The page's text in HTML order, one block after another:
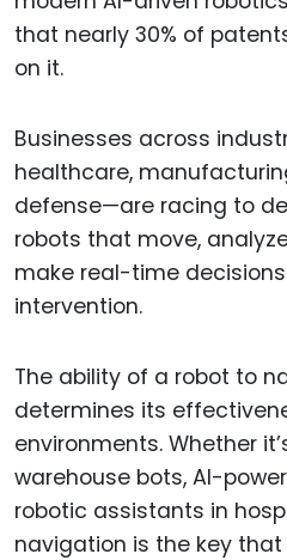
that nearly 30% of
on it.
Businesses across
healthcare,
defense—are racing to
robots that move,
make real-time
intervention.
The ability of a robot to
determines its
environments. Whether
warehouse bots, AI-
robotic assistants in
navigation is the key